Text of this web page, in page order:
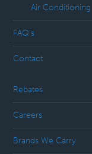
Air Conditioning
FAQ’s
Contact
Rebates
Careers
Brands We Carry